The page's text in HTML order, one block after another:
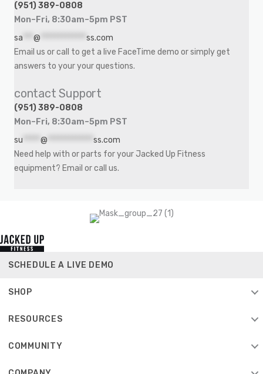
(951) 389-0808
Mon–Fri, 8:30am–5pm PST
sa
@
ss.com
Email us or call to get a live FaceTime demo or simply get
answers to your your questions.
contact Support
(951) 389-0808
Mon–Fri, 8:30am–5pm PST
su
@
ss.com
Need help with or parts for your Jacked Up Fitness
equipment? Email or call us.
SCHEDULE A LIVE DEMO
SHOP
RESOURCES
COMMUNITY